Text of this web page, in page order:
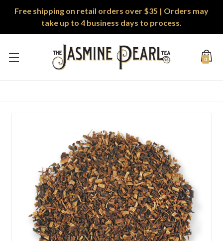
Free shipping on retail orders over $35 | Orders may
take up to 4 business days to process.
0